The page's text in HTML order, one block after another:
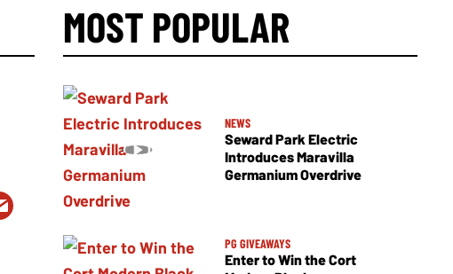
MOST POPULAR
NEWS
Seward Park Electric
Introduces Maravilla
Germanium Overdrive
PG GIVEAWAYS
Enter to Win the Cort